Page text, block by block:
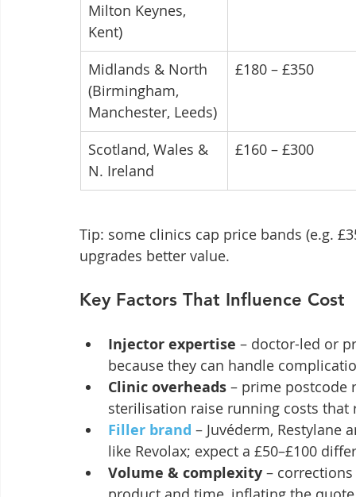
Milton Keynes,
Kent)
Midlands & North
(Birmingham,
Manchester, Leeds)
£180 – £350
Scotland, Wales &
N. Ireland
£160 – £300
Tip: some clinics cap price bands (e.g.
upgrades better value.
Key Factors That Influence Cost
Injector expertise – doctor-led or
because they can handle
Clinic overheads – prime postcode
sterilisation raise running costs that
Filler brand – Juvéderm, Restylane
like Revolax; expect a £50–£100
Volume & complexity –